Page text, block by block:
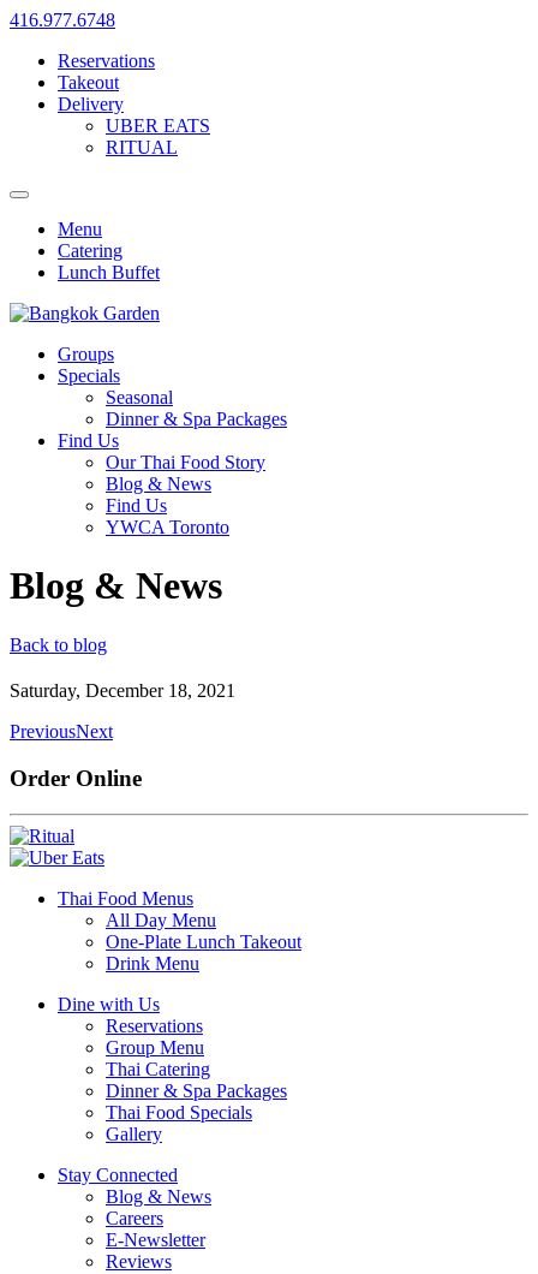
416.977.6748
Reservations
Takeout
Delivery
UBER EATS
RITUAL
Menu
Catering
Lunch Buffet
Groups
Specials
Seasonal
Dinner & Spa Packages
Find Us
Our Thai Food Story
Blog & News
Find Us
YWCA Toronto
Blog & News
Back to blog
Saturday, December 18, 2021
PreviousNext
Order Online
Thai Food Menus
All Day Menu
One-Plate Lunch Takeout
Drink Menu
Dine with Us
Reservations
Group Menu
Thai Catering
Dinner & Spa Packages
Thai Food Specials
Gallery
Stay Connected
Blog & News
Careers
E-Newsletter
Reviews